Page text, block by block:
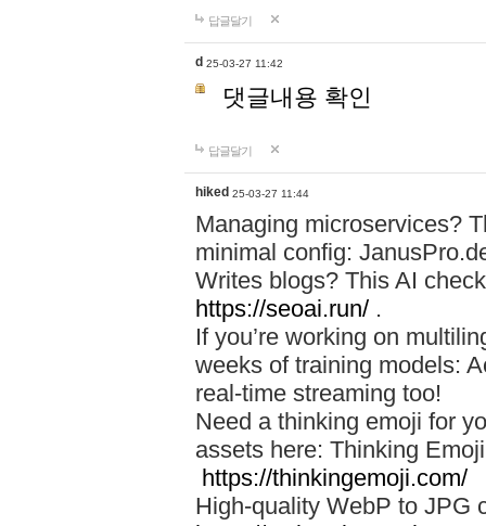
답글달기
d 25-03-27 11:42
댓글내용 확인
답글달기
hiked 25-03-27 11:44
Managing microservices?
minimal config:
Writes blogs? This AI
https://seoai.run/ .
If you’re working on
weeks of training models:
real-time streaming too!
Need a thinking emoji for
assets here: Thinking
https://thinkingemoji.com/
High-quality WebP to JPG